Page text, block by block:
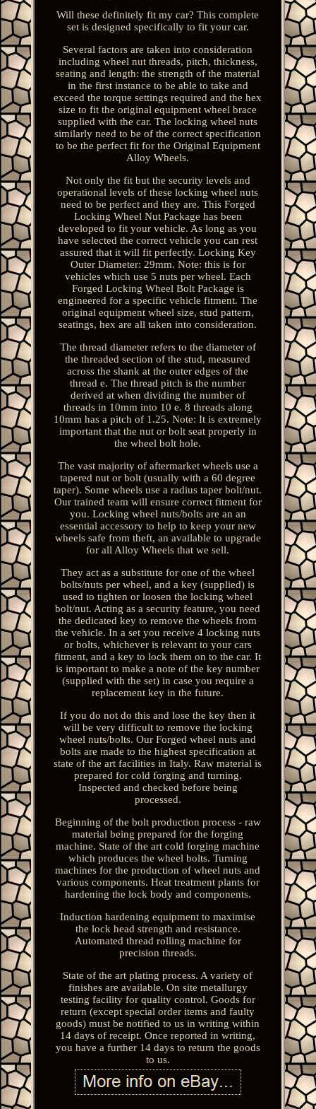
Will these definitely fit my car? This complete
set is designed specifically to fit your car.
Several factors are taken into consideration
including wheel nut threads, pitch, thickness,
seating and length: the strength of the material
in the first instance to be able to take and
exceed the torque settings required and the hex
size to fit the original equipment wheel brace
supplied with the car. The locking wheel nuts
similarly need to be of the correct specification
to be the perfect fit for the Original Equipment
Alloy Wheels.
Not only the fit but the security levels and
operational levels of these locking wheel nuts
need to be perfect and they are. This Forged
Locking Wheel Nut Package has been
developed to fit your vehicle. As long as you
have selected the correct vehicle you can rest
assured that it will fit perfectly. Locking Key
Outer Diameter: 29mm. Note: this is for
vehicles which use 5 nuts per wheel. Each
Forged Locking Wheel Bolt Package is
engineered for a specific vehicle fitment. The
original equipment wheel size, stud pattern,
seatings, hex are all taken into consideration.
The thread diameter refers to the diameter of
the threaded section of the stud, measured
across the shank at the outer edges of the
thread e. The thread pitch is the number
derived at when dividing the number of
threads in 10mm into 10 e. 8 threads along
10mm has a pitch of 1.25. Note: It is extremely
important that the nut or bolt seat properly in
the wheel bolt hole.
The vast majority of aftermarket wheels use a
tapered nut or bolt (usually with a 60 degree
taper). Some wheels use a radius taper bolt/nut.
Our trained team will ensure correct fitment for
you. Locking wheel nuts/bolts are an an
essential accessory to help to keep your new
wheels safe from theft, an available to upgrade
for all Alloy Wheels that we sell.
They act as a substitute for one of the wheel
bolts/nuts per wheel, and a key (supplied) is
used to tighten or loosen the locking wheel
bolt/nut. Acting as a security feature, you need
the dedicated key to remove the wheels from
the vehicle. In a set you receive 4 locking nuts
or bolts, whichever is relevant to your cars
fitment, and a key to lock them on to the car. It
is important to make a note of the key number
(supplied with the set) in case you require a
replacement key in the future.
If you do not do this and lose the key then it
will be very difficult to remove the locking
wheel nuts/bolts. Our Forged wheel nuts and
bolts are made to the highest specification at
state of the art facilities in Italy. Raw material is
prepared for cold forging and turning.
Inspected and checked before being
processed.
Beginning of the bolt production process - raw
material being prepared for the forging
machine. State of the art cold forging machine
which produces the wheel bolts. Turning
machines for the production of wheel nuts and
various components. Heat treatment plants for
hardening the lock body and components.
Induction hardening equipment to maximise
the lock head strength and resistance.
Automated thread rolling machine for
precision threads.
State of the art plating process. A variety of
finishes are available. On site metallurgy
testing facility for quality control. Goods for
return (except special order items and faulty
goods) must be notified to us in writing within
14 days of receipt. Once reported in writing,
you have a further 14 days to return the goods
to us.